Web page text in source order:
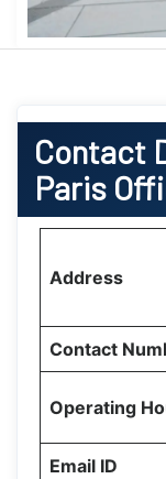
Contact
Paris
Address
Contact
Operating
Email ID